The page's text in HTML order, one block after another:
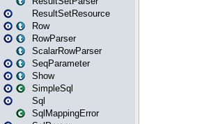
ResultSetResource
Row
RowParser
ScalarRowParser
SeqParameter
Show
SimpleSql
Sql
SqlMappingError